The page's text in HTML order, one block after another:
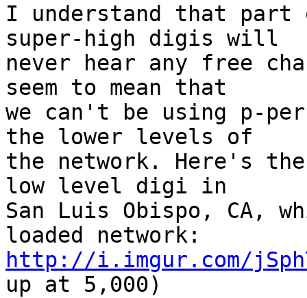
I understand that
super-high digis will
never hear any free
seem to mean that
we can't be using p-
the lower levels of
the network. Here's
low level digi in
San Luis Obispo, CA,
http://i.imgur.com/
up at 5,000)